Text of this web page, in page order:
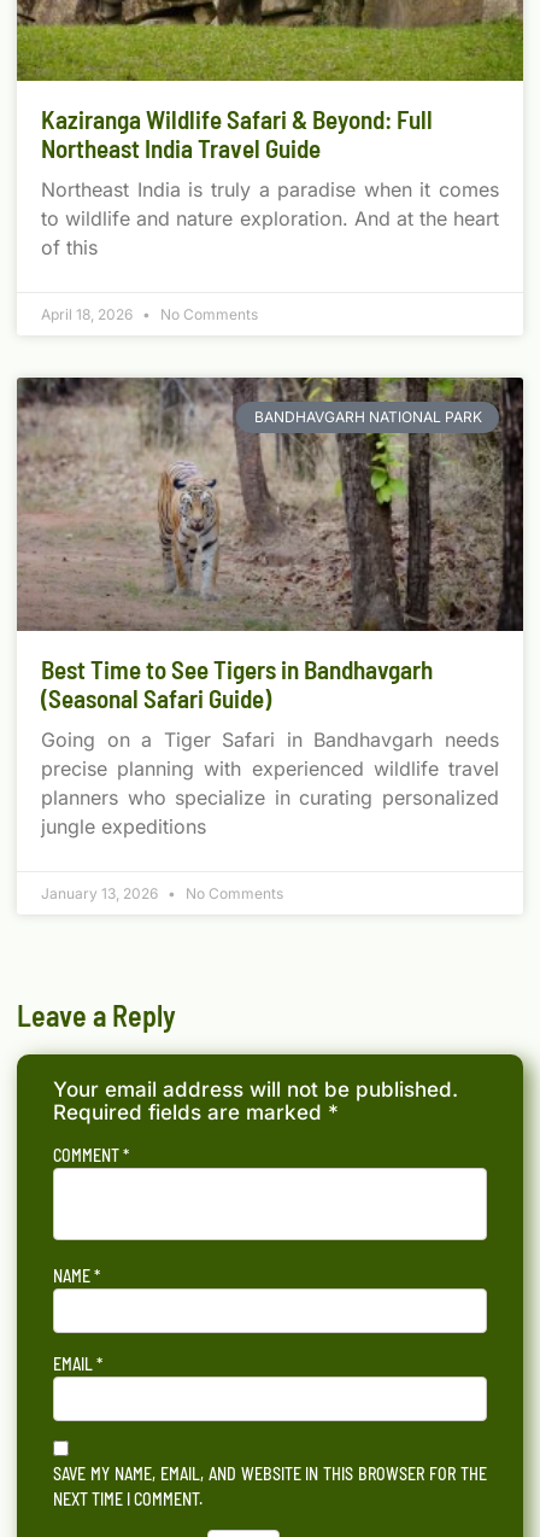
Kaziranga Wildlife Safari & Beyond: Full
Northeast India Travel Guide
Northeast India is truly a paradise when it comes
to wildlife and nature exploration. And at the heart
of this
April 18, 2026 No Comments
BANDHAVGARH NATIONAL PARK
Best Time to See Tigers in Bandhavgarh
(Seasonal Safari Guide)
Going on a Tiger Safari in Bandhavgarh needs
precise planning with experienced wildlife travel
planners who specialize in curating personalized
jungle expeditions
January 13, 2026 No Comments
Leave a Reply
Your email address will not be published.
Required fields are marked *
COMMENT*
NAME*
EMAIL*
SAVE MY NAME, EMAIL, AND WEBSITE IN THIS BROWSER FOR THE
NEXT TIME I COMMENT.